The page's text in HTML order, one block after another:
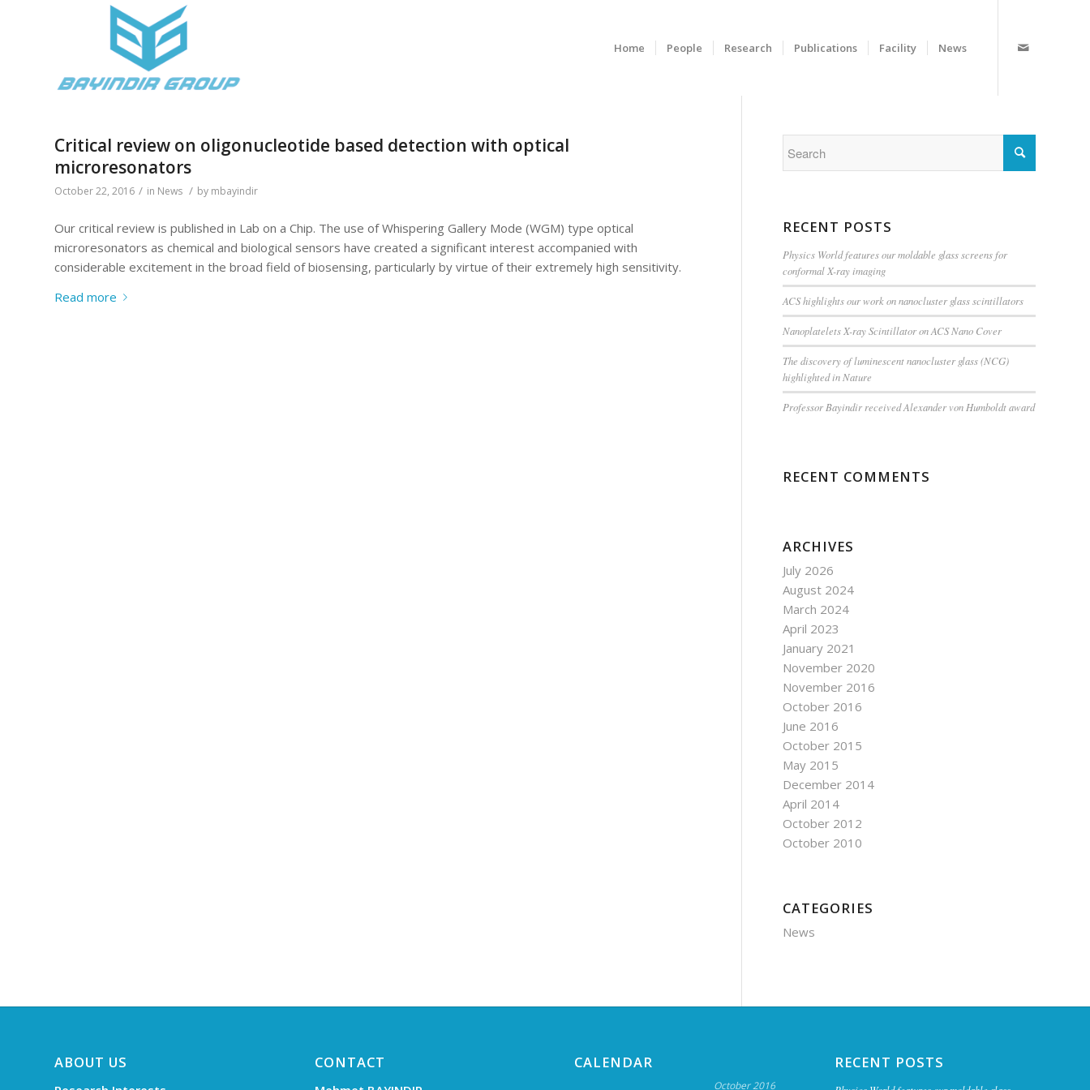
Home People Research Publications Facility News
Critical review on oligonucleotide based detection with optical
microresonators
October 22, 2016 / in News / by mbayindir
Our critical review is published in Lab on a Chip. The use of Whispering Gallery Mode (WGM) type optical
microresonators as chemical and biological sensors have created a significant interest accompanied with
considerable excitement in the broad field of biosensing, particularly by virtue of their extremely high sensitivity.
Read more
RECENT POSTS
Physics World features our moldable glass screens for
conformal X-ray imaging
ACS highlights our work on nanocluster glass scintillators
Nanoplatelets X-ray Scintillator on ACS Nano Cover
The discovery of luminescent nanocluster glass (NCG)
highlighted in Nature
Professor Bayindir received Alexander von Humboldt award
RECENT COMMENTS
ARCHIVES
July 2026
August 2024
March 2024
April 2023
January 2021
November 2020
November 2016
October 2016
June 2016
October 2015
May 2015
December 2014
April 2014
October 2012
October 2010
CATEGORIES
News
ABOUT US CONTACT CALENDAR
October 2016
RECENT POSTS